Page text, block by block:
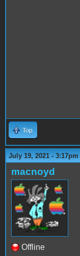
Top
July 19, 2021 - 3:17pm
macnoyd
Offline